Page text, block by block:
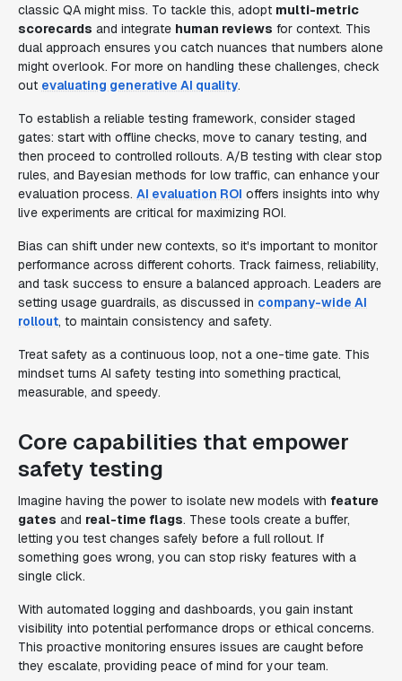
classic QA might miss. To tackle this, adopt multi-metric
scorecards and integrate human reviews for context. This
dual approach ensures you catch nuances that numbers alone
might overlook. For more on handling these challenges, check
out evaluating generative AI quality.
To establish a reliable testing framework, consider staged
gates: start with offline checks, move to canary testing, and
then proceed to controlled rollouts. A/B testing with clear stop
rules, and Bayesian methods for low traffic, can enhance your
evaluation process. AI evaluation ROI offers insights into why
live experiments are critical for maximizing ROI.
Bias can shift under new contexts, so it's important to monitor
performance across different cohorts. Track fairness, reliability,
and task success to ensure a balanced approach. Leaders are
setting usage guardrails, as discussed in company-wide AI
rollout, to maintain consistency and safety.
Treat safety as a continuous loop, not a one-time gate. This
mindset turns AI safety testing into something practical,
measurable, and speedy.
Core capabilities that empower
safety testing
Imagine having the power to isolate new models with feature
gates and real-time flags. These tools create a buffer,
letting you test changes safely before a full rollout. If
something goes wrong, you can stop risky features with a
single click.
With automated logging and dashboards, you gain instant
visibility into potential performance drops or ethical concerns.
This proactive monitoring ensures issues are caught before
they escalate, providing peace of mind for your team.